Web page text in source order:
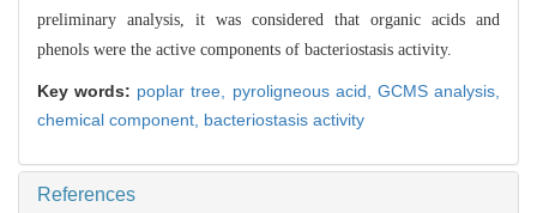
preliminary analysis, it was considered that organic acids and
phenols were the active components of bacteriostasis activity.
Key words: poplar tree, pyroligneous acid, GCMS analysis,
chemical component, bacteriostasis activity
References